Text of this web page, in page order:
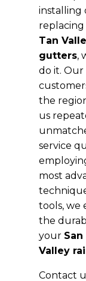
installing
replacing
Tan
gutters,
do it. Our
the
us
service
most
tools, we
the
your San
Valley
Contact